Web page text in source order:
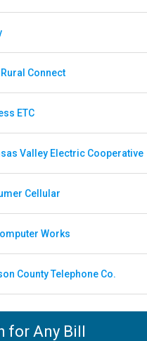
Connect
ETC
Valley Electric Cooperative
Cellular
Works
County Telephone Co.
for Any Bill